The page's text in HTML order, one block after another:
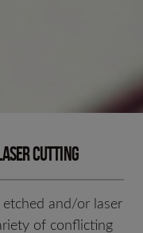
CUTTING
and/or laser
of conflicting